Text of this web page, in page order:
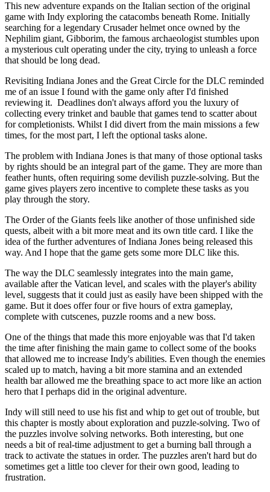
This new adventure expands on the Italian section of the original
game with Indy exploring the catacombs beneath Rome. Initially
searching for a legendary Crusader helmet once owned by the
Nephilim giant, Gibborim, the famous archaeologist stumbles upon
a mysterious cult operating under the city, trying to unleash a force
that should be long dead.
Revisiting Indiana Jones and the Great Circle for the DLC reminded
me of an issue I found with the game only after I'd finished
reviewing it. Deadlines don't always afford you the luxury of
collecting every trinket and bauble that games tend to scatter about
for completionists. Whilst I did divert from the main missions a few
times, for the most part, I left the optional tasks alone.
The problem with Indiana Jones is that many of those optional tasks
by rights should be an integral part of the game. They are more than
feather hunts, often requiring some devilish puzzle-solving. But the
game gives players zero incentive to complete these tasks as you
play through the story.
The Order of the Giants feels like another of those unfinished side
quests, albeit with a bit more meat and its own title card. I like the
idea of the further adventures of Indiana Jones being released this
way. And I hope that the game gets some more DLC like this.
The way the DLC seamlessly integrates into the main game,
available after the Vatican level, and scales with the player's ability
level, suggests that it could just as easily have been shipped with the
game. But it does offer four or five hours of extra gameplay,
complete with cutscenes, puzzle rooms and a new boss.
One of the things that made this more enjoyable was that I'd taken
the time after finishing the main game to collect some of the books
that allowed me to increase Indy's abilities. Even though the enemies
scaled up to match, having a bit more stamina and an extended
health bar allowed me the breathing space to act more like an action
hero that I perhaps did in the original adventure.
Indy will still need to use his fist and whip to get out of trouble, but
this chapter is mostly about exploration and puzzle-solving. Two of
the puzzles involve solving networks. Both interesting, but one
needs a bit of real-time adjustment to get a burning ball through a
track to activate the statues in order. The puzzles aren't hard but do
sometimes get a little too clever for their own good, leading to
frustration.